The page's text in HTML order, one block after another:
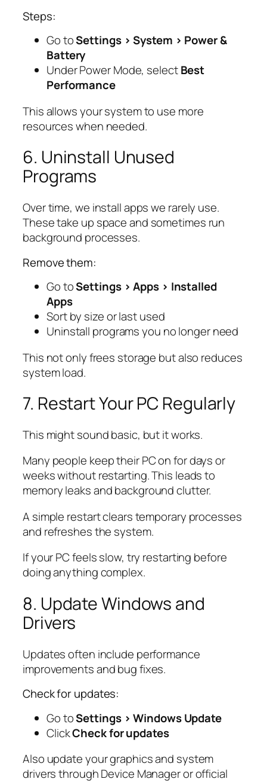
Steps:
Go toSettings > System > Power &
Battery
Under Power Mode, selectBest
Performance
This allows your system to use more
resources when needed.
6. Uninstall Unused
Programs
Over time, we install apps we rarely use.
These take up space and sometimes run
background processes.
Remove them:
Go toSettings > Apps > Installed
Apps
Sort by size or last used
Uninstall programs you no longer need
This not only frees storage but also reduces
system load.
7. Restart Your PC Regularly
This might sound basic, but it works.
Many people keep their PC on for days or
weeks without restarting. This leads to
memory leaks and background clutter.
A simple restart clears temporary processes
and refreshes the system.
If your PC feels slow, try restarting before
doing anything complex.
8. Update Windows and
Drivers
Updates often include performance
improvements and bug fixes.
Check for updates:
Go toSettings > Windows Update
ClickCheck for updates
Also update your graphics and system
drivers through Device Manager or official